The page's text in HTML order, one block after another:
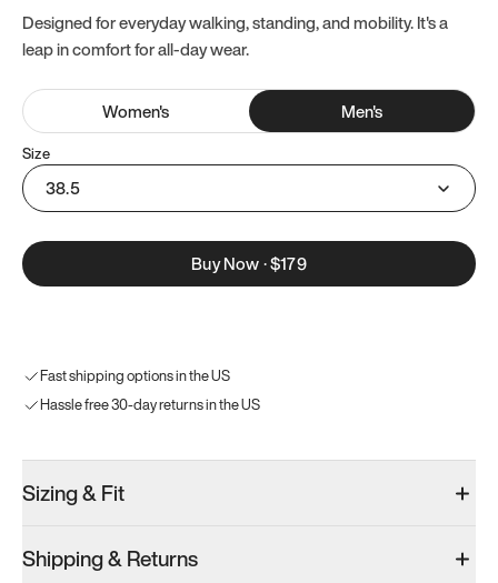
Designed for everyday walking, standing, and mobility. It's a
leap in comfort for all-day wear.
Women's Men's
Size
38.5
Buy Now·$179
Fast shipping options in the US
Hassle free 30-day returns in the US
Sizing & Fit
Shipping & Returns